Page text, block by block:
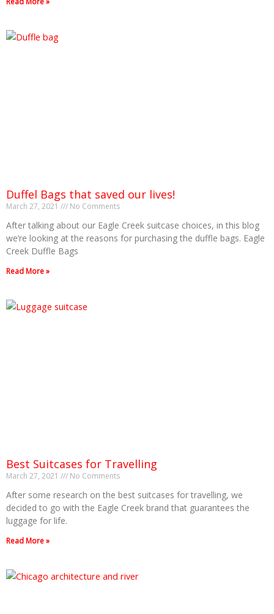
Duffel Bags that saved our lives!
March 27, 2021 No Comments
After talking about our Eagle Creek suitcase choices, in this blog
we’re looking at the reasons for purchasing the duffle bags. Eagle
Creek Duffle Bags
Read More »
Best Suitcases for Travelling
March 27, 2021 No Comments
After some research on the best suitcases for travelling, we
decided to go with the Eagle Creek brand that guarantees the
luggage for life.
Read More »